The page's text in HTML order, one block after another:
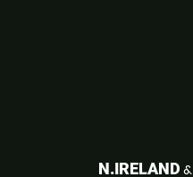
N.IRELAND &